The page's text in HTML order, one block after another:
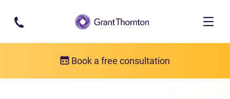
Skip to main content
Book a free consultation